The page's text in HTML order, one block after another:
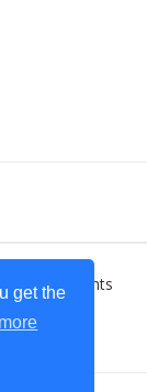
get theAll Rights
Emirates